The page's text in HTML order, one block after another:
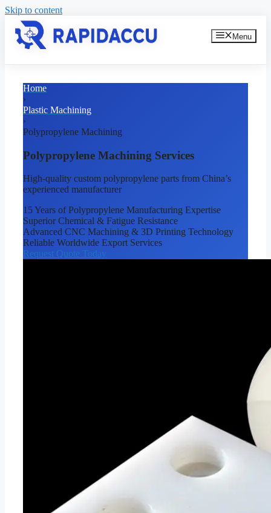
Skip to content
Menu
Home
›
Plastic Machining
›
Polypropylene Machining
Polypropylene Machining Services
High-quality custom polypropylene parts from China’s
experienced manufacturer
15 Years of Polypropylene Manufacturing Expertise
Superior Chemical & Fatigue Resistance
Advanced CNC Machining & 3D Printing Technology
Reliable Worldwide Export Services
Request Quote Today